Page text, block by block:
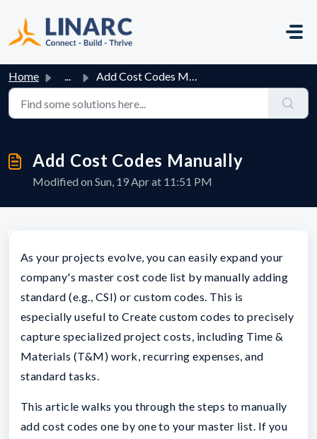
Home ... Add Cost Codes Manually
Add Cost Codes Manually
Modified on Sun, 19 Apr at 11:51 PM
As your projects evolve, you can easily expand your
company's master cost code list by manually adding
standard (e.g., CSI) or custom codes. This is
especially useful to Create custom codes to precisely
capture specialized project costs, including Time &
Materials (T&M) work, recurring expenses, and
standard tasks.
This article walks you through the steps to manually
add cost codes one by one to your master list. If you